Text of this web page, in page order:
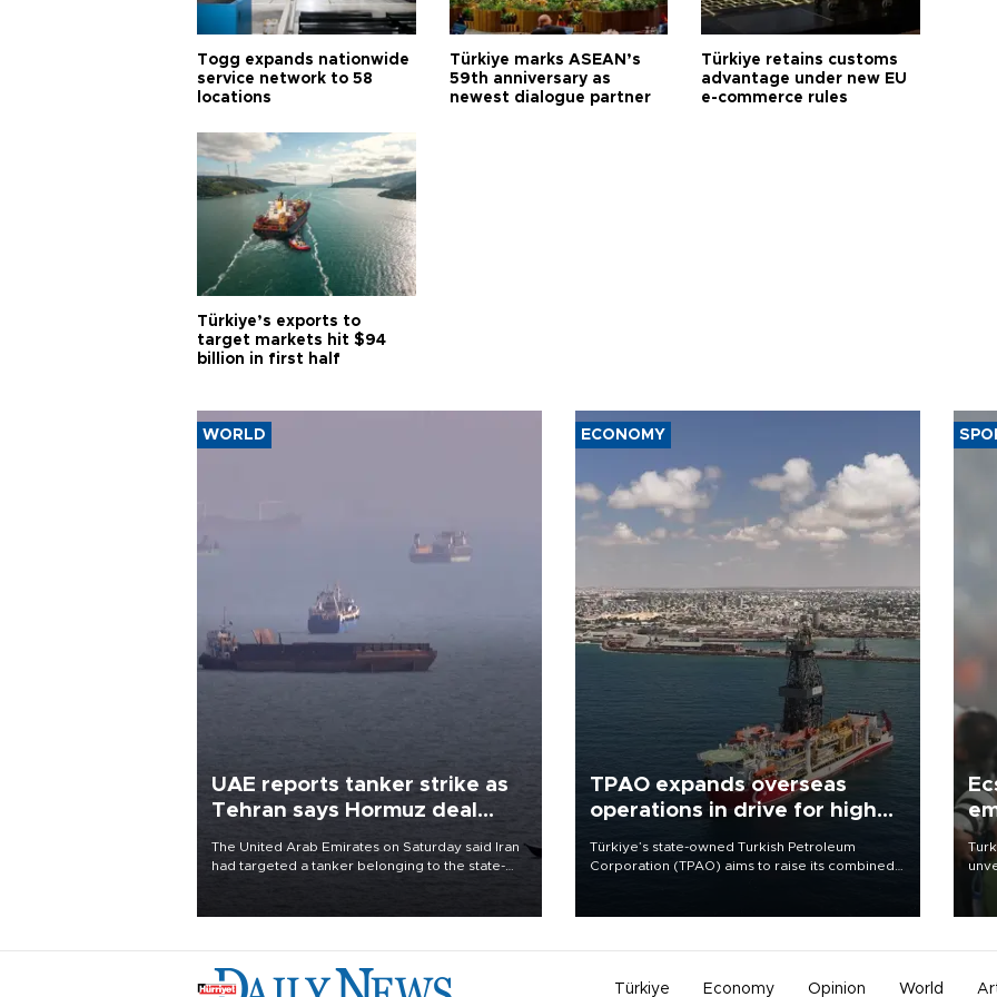
Togg expands nationwide
service network to 58
locations
Türkiye marks ASEAN’s
59th anniversary as
newest dialogue partner
Türkiye retains customs
advantage under new EU
e-commerce rules
Türkiye’s exports to
target markets hit $94
billion in first half
WORLD
UAE reports tanker strike as
Tehran says Hormuz deal
The United Arab Emirates on Saturday said Iran
had targeted a tanker belonging to the state-
ECONOMY
TPAO expands overseas
operations in drive for higher
Türkiye’s state-owned Turkish Petroleum
Corporation (TPAO) aims to raise its combined
has said.
Türkiye Economy Opinion World